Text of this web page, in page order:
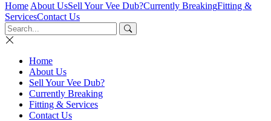
Home About UsSell Your Vee Dub?Currently BreakingFitting &
ServicesContact Us
Home
About Us
Sell Your Vee Dub?
Currently Breaking
Fitting & Services
Contact Us